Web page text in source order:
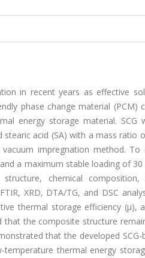
in recent years as effective
phase change material (PCM)
energy storage material.
acid (SA) with a mass ratio
impregnation method.
a maximum stable loading of
chemical
XRD, DTA/TG, and DSC
thermal storage efficiency (μ),
that the composite structure
that the developed
thermal energy